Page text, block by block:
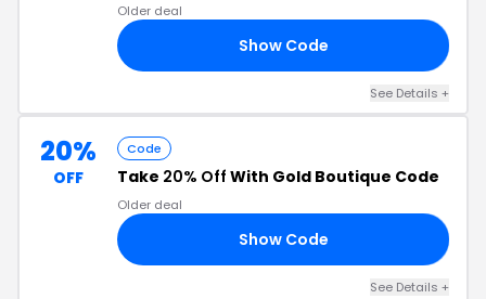
Older deal
Show Code
See Details +
20%
OFF
Code
Take 20% Off With Gold Boutique Code
Older deal
Show Code
See Details +